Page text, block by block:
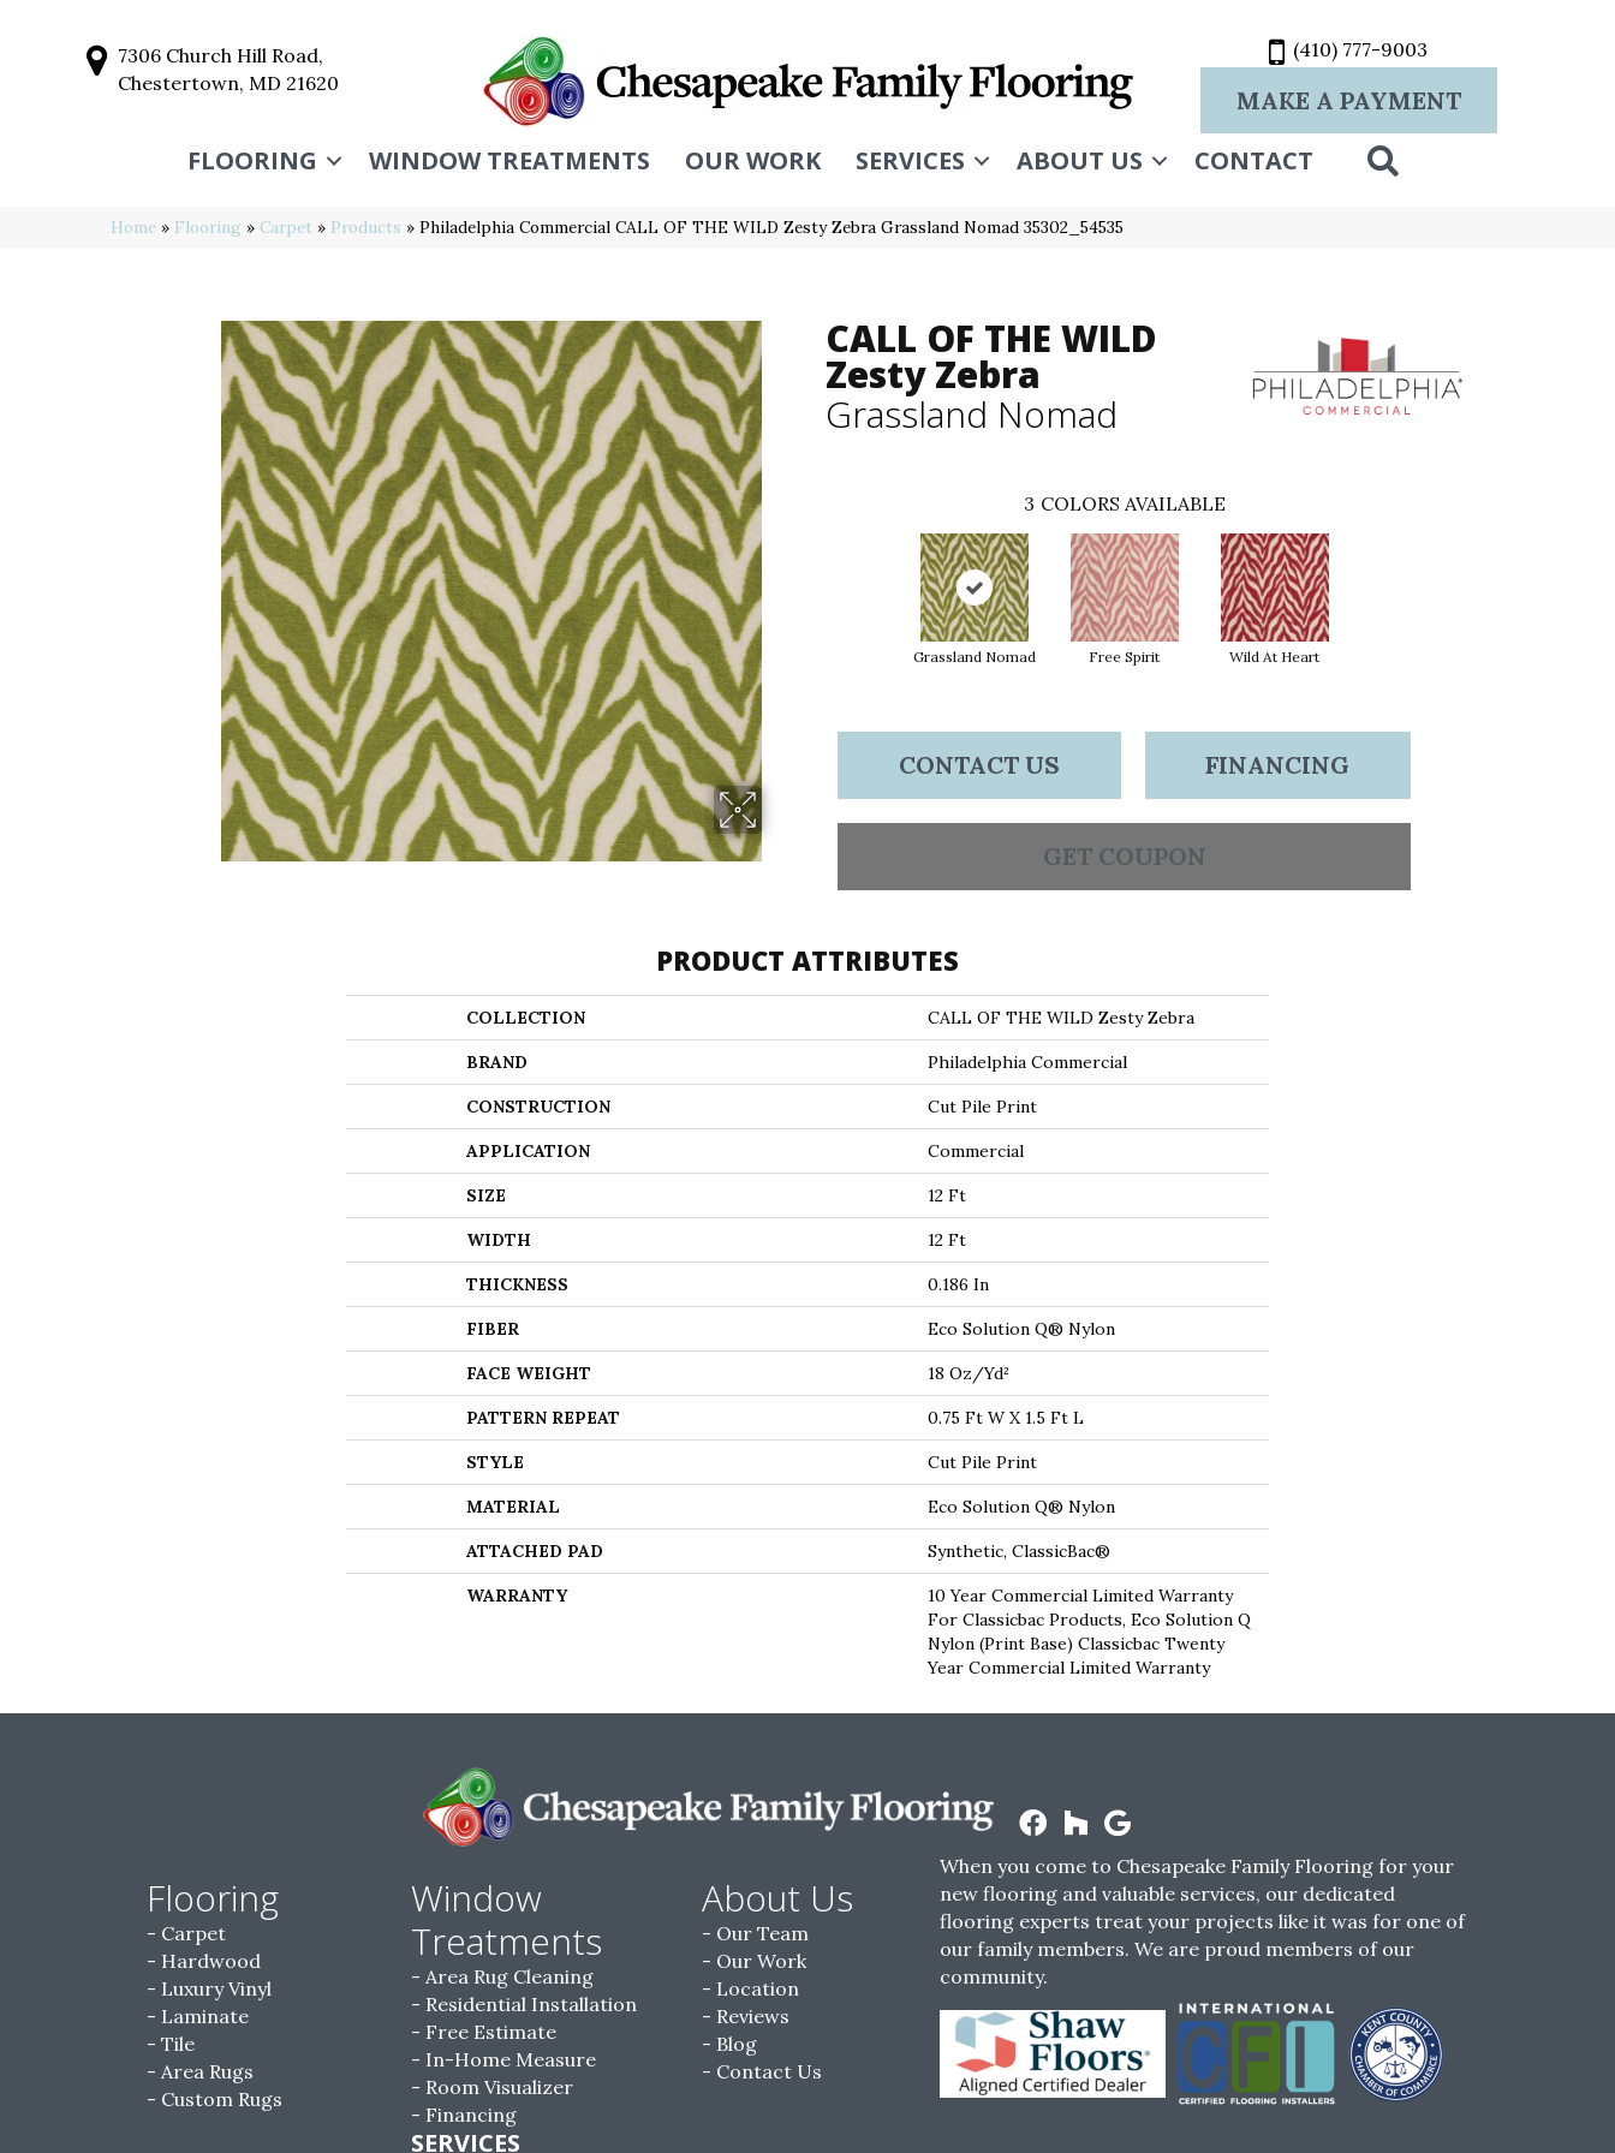
7306 Church Hill Road,
Chestertown, MD 21620
(410) 777-9003
MAKE A PAYMENT
FLOORING WINDOW TREATMENTS OUR WORK SERVICES ABOUT US CONTACT
Home » Flooring » Carpet » Products » Philadelphia Commercial CALL OF THE WILD Zesty Zebra Grassland Nomad 35302_54535
CALL OF THE WILD
Zesty Zebra
Grassland Nomad
3 COLORS AVAILABLE
Grassland Nomad Free Spirit Wild At Heart
CONTACT US FINANCING
GET COUPON
PRODUCT ATTRIBUTES
COLLECTION CALL OF THE WILD Zesty Zebra
BRAND Philadelphia Commercial
CONSTRUCTION Cut Pile Print
APPLICATION Commercial
SIZE 12 Ft
WIDTH 12 Ft
THICKNESS 0.186 In
FIBER Eco Solution Q® Nylon
FACE WEIGHT 18 Oz/yd²
PATTERN REPEAT 0.75 Ft W X 1.5 Ft L
STYLE Cut Pile Print
MATERIAL Eco Solution Q® Nylon
ATTACHED PAD Synthetic, ClassicBac®
WARRANTY
10 Year Commercial Limited Warranty
For Classicbac Products, Eco Solution Q
Nylon (print Base) Classicbac Twenty
Year Commercial Limited Warranty
Flooring
Carpet
Hardwood
Luxury Vinyl
Laminate
Tile
Area Rugs
Custom Rugs
Window
Treatments
Area Rug Cleaning
Residential Installation
Free Estimate
In-Home Measure
Room Visualizer
Financing
SERVICES
About Us
Our Team
Our Work
Location
Reviews
Blog
Contact Us
When you come to Chesapeake Family Flooring for your
new flooring and valuable services, our dedicated
flooring experts treat your projects like it was for one of
our family members. We are proud members of our
community.